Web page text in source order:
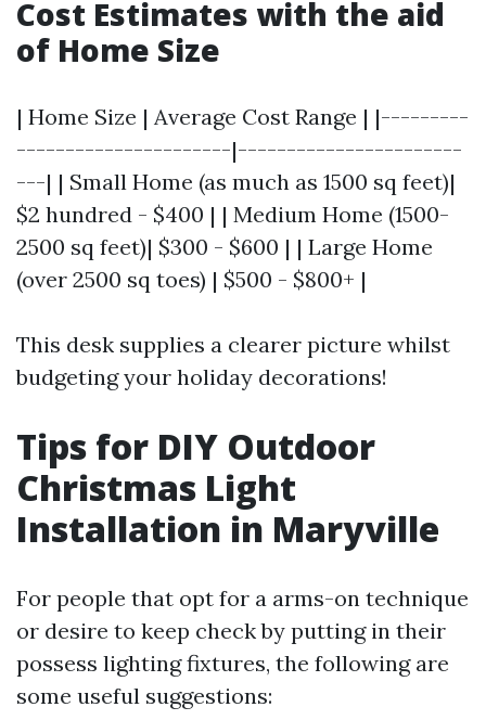
Cost Estimates with the aid
of Home Size
| Home Size | Average Cost Range | |---------
----------------------|-----------------------
---| | Small Home (as much as 1500 sq feet)|
$2 hundred - $400 | | Medium Home (1500-
2500 sq feet)| $300 - $600 | | Large Home
(over 2500 sq toes) | $500 - $800+ |
This desk supplies a clearer picture whilst
budgeting your holiday decorations!
Tips for DIY Outdoor
Christmas Light
Installation in Maryville
For people that opt for a arms-on technique
or desire to keep check by putting in their
possess lighting fixtures, the following are
some useful suggestions: